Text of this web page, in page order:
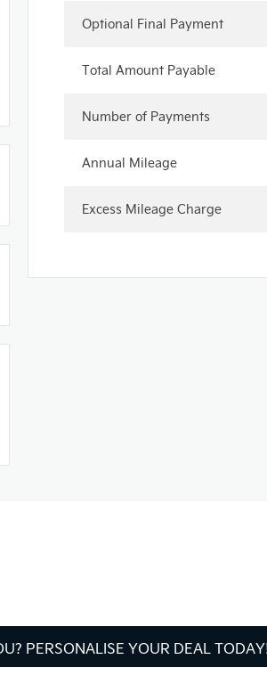
Optional Final Payment
Total Amount Payable
Number of Payments
Annual Mileage
Excess Mileage Charge
PERSONALISE YOUR DEAL